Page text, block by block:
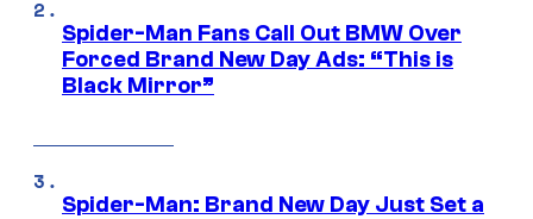
Spider-Man Fans Call Out BMW Over
Forced Brand New Day Ads: “This is
Black Mirror”
Spider-Man: Brand New Day Just Set a